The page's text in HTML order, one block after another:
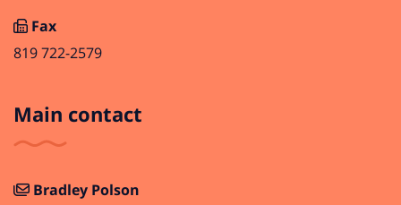
Fax
819 722-2579
Main contact
Bradley Polson